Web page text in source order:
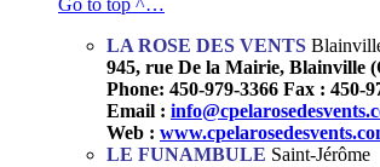
LA ROSE DES VENTS
945, rue De la Mairie, Blainville
Phone: 450-979-3366 Fax : 450-
Email :
Web :
LE FUNAMBULE Saint-Jérôme